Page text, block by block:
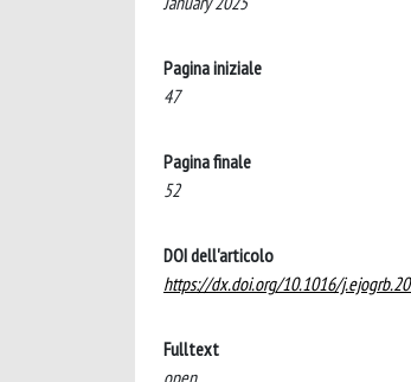
Pagina iniziale
47
Pagina finale
52
DOI dell'articolo
https://dx.doi.org/10.1016/
Fulltext
open